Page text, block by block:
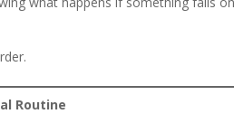
Routine